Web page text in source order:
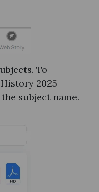
To
2025
subject name.